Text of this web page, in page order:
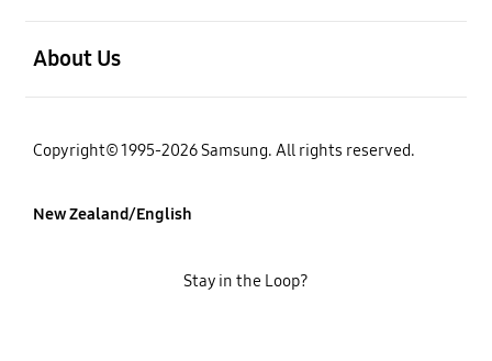
About Us
Copyright© 1995-2026 Samsung. All rights reserved.
New Zealand/English
Stay in the Loop?